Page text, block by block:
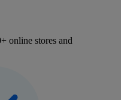
online stores and